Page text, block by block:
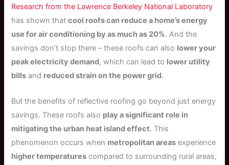
Research from the Lawrence Berkeley National Laboratory
has shown thatcool roofs can reduce a home’s energy
use for air conditioning by as much as 20%. And the
savings don’t stop there – these roofs can also lower your
peak electricity demand, which can lead to lower utility
bills and reduced strain on the power grid.
But the benefits of reflective roofing go beyond just energy
savings. These roofs also play a significant role in
mitigating the urban heat island effect. This
phenomenon occurs when metropolitan areas experience
higher temperatures compared to surrounding rural areas,